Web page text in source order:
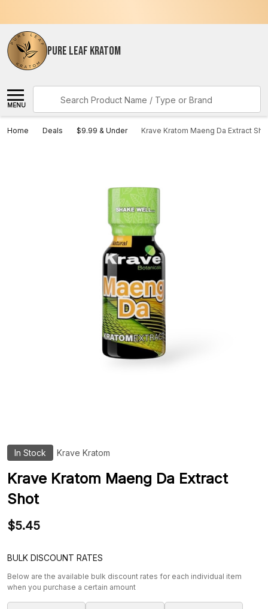
PURE LEAF KRATOM
MENU
Home Deals $9.99 & Under Krave Kratom Maeng Da Extract
In Stock Krave Kratom
Krave Kratom Maeng Da Extract
Shot
$5.45
BULK DISCOUNT RATES
Below are the available bulk discount rates for each individual item
when you purchase a certain amount